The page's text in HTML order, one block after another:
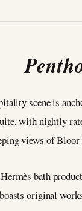
scene is
with nightly
views of Bloor
bath
original